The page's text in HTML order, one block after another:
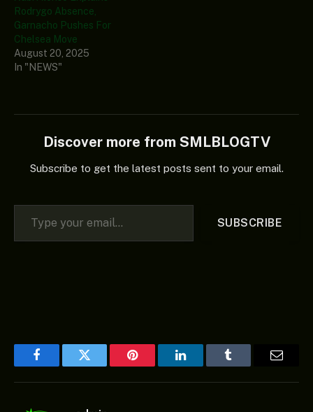
Rodrygo Absence,
Garnacho Pushes For
Chelsea Move
August 20, 2025
In "NEWS"
Discover more from SMLBLOGTV
Subscribe to get the latest posts sent to your email.
Type your email…
SUBSCRIBE
FacebookTwitter Pinterest LinkedInTumblr Email